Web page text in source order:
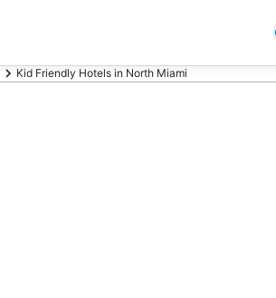
Kid Friendly Hotels in North Miami